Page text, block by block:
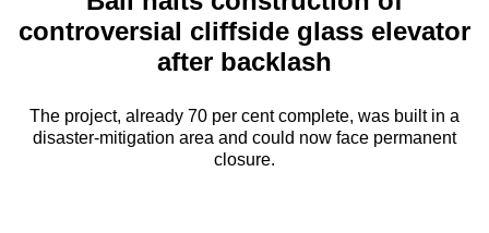
Menu
controversial cliffside glass elevator
after backlash
The project, already 70 per cent complete, was built in a
disaster-mitigation area and could now face permanent
closure.
longer
supported
We
know